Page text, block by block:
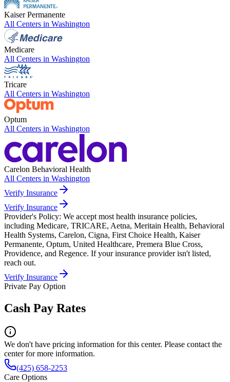
Kaiser Permanente
All Centers in Washington
Medicare
All Centers in Washington
Tricare
All Centers in Washington
Optum
All Centers in Washington
Carelon Behavioral Health
All Centers in Washington
Verify Insurance
Verify Insurance
Provider's Policy: We accept most health insurance policies,
including Medicare, TRICARE, Aetna, Meritain Health, Behavioral
Health Systems, Carelon, Cigna, First Choice Health, Kaiser
Permanente, Optum, United Healthcare, Premera Blue Cross,
Providence, and Regence. If your insurance provider isn't listed,
reach out.
Verify Insurance
Private Pay Option
Cash Pay Rates
We don't have pricing information for this center. Please contact the
center for more information.
(425) 658-2253
Care Options